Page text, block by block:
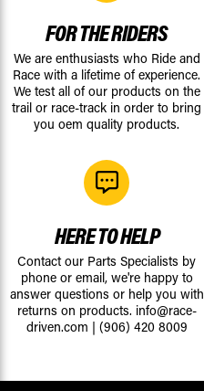
FOR THE RIDERS
We are enthusiasts who Ride and
Race with a lifetime of experience.
We test all of our products on the
trail or race-track in order to bring
you oem quality products.
HERE TO HELP
Contact our Parts Specialists by
phone or email, we're happy to
answer questions or help you with
returns on products. info@race-
driven.com | (906) 420 8009